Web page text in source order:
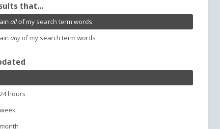
that...
allof my search term words
anyof my search term words
hours